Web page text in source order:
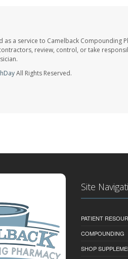
as a service to Camelback Compounding
review, control, or take
All Rights Reserved.
Site
PATIENT
COMPOUNDING
SHOP